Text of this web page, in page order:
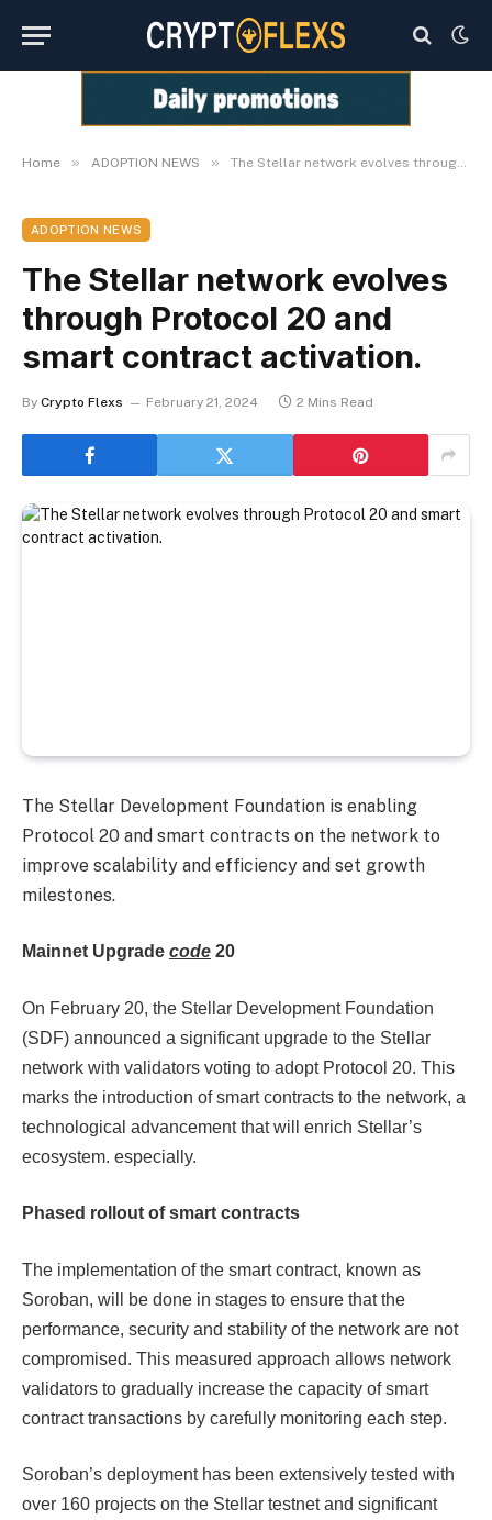
Home » ADOPTION NEWS » The Stellar network evolves through Protocol 20 and smart contract activation.
ADOPTION NEWS
The Stellar network evolves
through Protocol 20 and
smart contract activation.
By Crypto Flexs February 21, 2024 2 Mins Read
The Stellar Development Foundation is enabling
Protocol 20 and smart contracts on the network to
improve scalability and efficiency and set growth
milestones.
Mainnet Upgrade code 20
On February 20, the Stellar Development Foundation
(SDF) announced a significant upgrade to the Stellar
network with validators voting to adopt Protocol 20. This
marks the introduction of smart contracts to the network, a
technological advancement that will enrich Stellar’s ​​
ecosystem. especially.
Phased rollout of smart contracts
The implementation of the smart contract, known as
Soroban, will be done in stages to ensure that the
performance, security and stability of the network are not
compromised. This measured approach allows network
validators to gradually increase the capacity of smart
contract transactions by carefully monitoring each step.
Soroban’s deployment has been extensively tested with
over 160 projects on the Stellar testnet and significant